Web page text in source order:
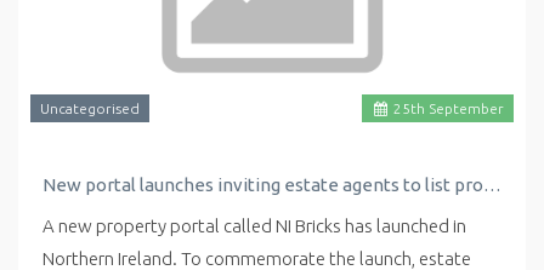
25th September
Uncategorised
New portal launches inviting estate agents to list properties for free
A new property portal called NI Bricks has launched in
Northern Ireland. To commemorate the launch, estate